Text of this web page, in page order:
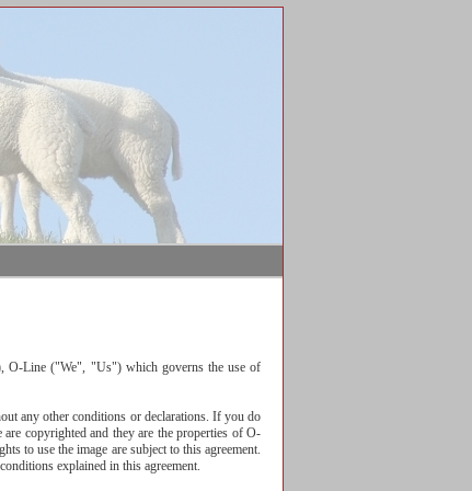
O-Line ("We", "Us") which governs the use of
any other conditions or declarations. If you do
copyrighted and they are the properties of O-
to use the image are subject to this agreement.
explained in this agreement.